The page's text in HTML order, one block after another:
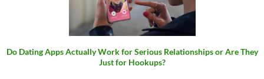
Do Dating Apps Actually Work for Serious Relationships or Are They
Just for Hookups?